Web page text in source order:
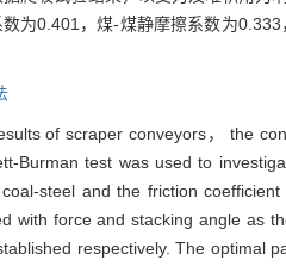
为0.401，煤-煤静摩擦系数为
of scraper conveyors， the
Burman test was used to
steel and the friction
with force and stacking angle as
respectively. The optimal